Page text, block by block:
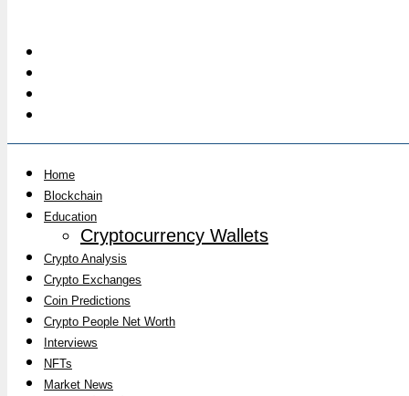
Home
Blockchain
Education
Cryptocurrency Wallets
Crypto Analysis
Crypto Exchanges
Coin Predictions
Crypto People Net Worth
Interviews
NFTs
Market News